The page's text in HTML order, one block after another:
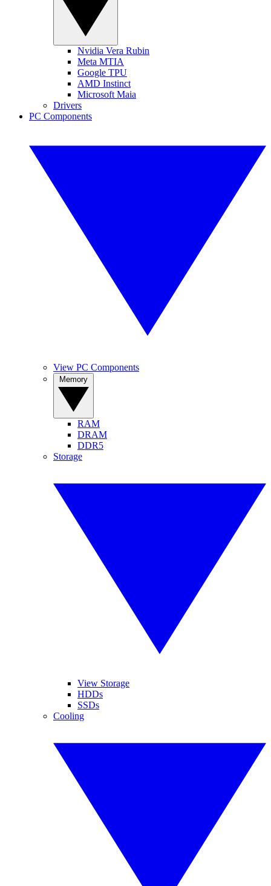
Nvidia Vera Rubin
Meta MTIA
Google TPU
AMD Instinct
Microsoft Maia
Drivers
PC Components
View PC Components
RAM
DRAM
DDR5
Storage
View Storage
HDDs
SSDs
Cooling